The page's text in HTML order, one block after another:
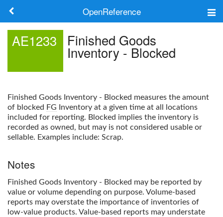
OpenReference
Search
Log in
AE1233 Finished Goods
Inventory - Blocked
Finished Goods Inventory - Blocked measures the amount
of blocked FG Inventory at a given time at all locations
included for reporting. Blocked implies the inventory is
recorded as owned, but may is not considered usable or
sellable. Examples include: Scrap.
Notes
Finished Goods Inventory - Blocked may be reported by
value or volume depending on purpose. Volume-based
reports may overstate the importance of inventories of
low-value products. Value-based reports may understate